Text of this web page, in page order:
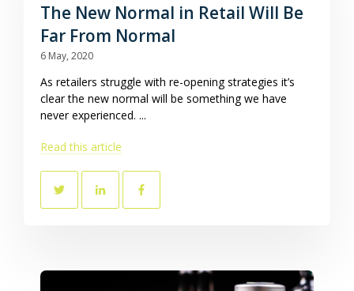
The New Normal in Retail Will Be
Far From Normal
6 May, 2020
As retailers struggle with re-opening strategies it’s
clear the new normal will be something we have
never experienced. ...
Read this article